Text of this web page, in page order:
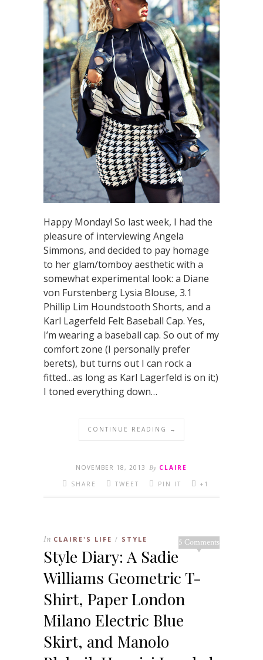
Happy Monday! So last week, I had the
pleasure of interviewing Angela
Simmons, and decided to pay homage
to her glam/tomboy aesthetic with a
somewhat experimental look: a Diane
von Furstenberg Lysia Blouse, 3.1
Phillip Lim Houndstooth Shorts, and a
Karl Lagerfeld Felt Baseball Cap. Yes,
I’m wearing a baseball cap. So out of my
comfort zone (I personally prefer
berets), but turns out I can rock a
fitted…as long as Karl Lagerfeld is on it;)
I toned everything down…
CONTINUE READING →
NOVEMBER 18, 2013 By CLAIRE
SHARE
TWEET PIN IT +1
5 Comments
In CLAIRE'S LIFE / STYLE
Style Diary: A Sadie
Williams Geometric T-
Shirt, Paper London
Milano Electric Blue
Skirt, and Manolo